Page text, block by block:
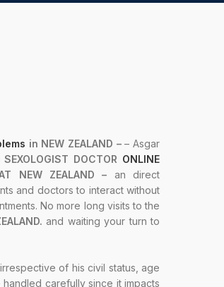
in NEW ZEALAND –– Asgar
SEXOLOGIST DOCTOR ONLINE
NEW ZEALAND – an direct
and doctors to interact without
No more long visits to the
and waiting your turn to
of his civil status, age
carefully since it impacts